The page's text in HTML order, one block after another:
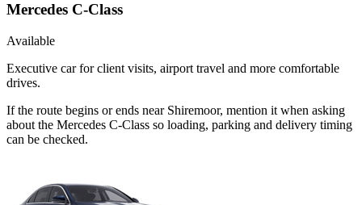
Mercedes C-Class
Available
Executive car for client visits, airport travel and more comfortable
drives.
If the route begins or ends near Shiremoor, mention it when asking
about the Mercedes C-Class so loading, parking and delivery timing
can be checked.